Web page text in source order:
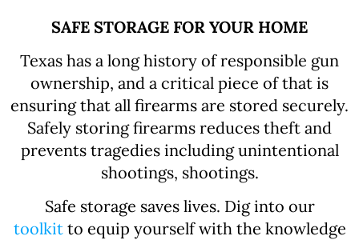
SAFE STORAGE FOR YOUR HOME
Texas has a long history of responsible gun
ownership, and a critical piece of that is
ensuring that all firearms are stored securely.
Safely storing firearms reduces theft and
prevents tragedies including unintentional
shootings, shootings.
Safe storage saves lives. Dig into our
toolkitto equip yourself with the knowledge